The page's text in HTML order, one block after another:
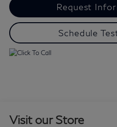
Request
Schedule
Visit our Store